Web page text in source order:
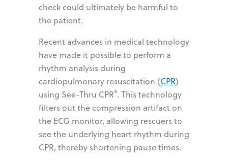
check could ultimately be harmful to
the patient.
Recent advances in medical technology
have made it possible to perform a
rhythm analysis during
cardiopulmonary resuscitation (CPR)
using See-Thru CPR®. This technology
filters out the compression artifact on
the ECG monitor, allowing rescuers to
see the underlying heart rhythm during
CPR, thereby shortening pause times.